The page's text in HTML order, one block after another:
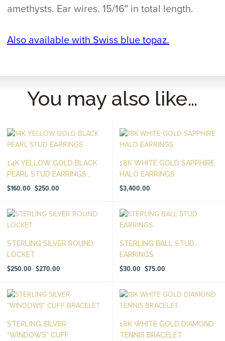
amethysts. Ear wires. 15/16″ in total length.
Also available with Swiss blue topaz.
You may also like…
14K YELLOW GOLD BLACK
PEARL STUD EARRINGS...
$160.00 – $250.00
18K WHITE GOLD SAPPHIRE
HALO EARRINGS
$3,400.00
STERLING SILVER ROUND
LOCKET
$250.00 – $270.00
STERLING BALL STUD
EARRINGS
$30.00 – $75.00
STERLING SILVER
“WINDOWS” CUFF
18K WHITE GOLD DIAMOND
TENNIS BRACELET